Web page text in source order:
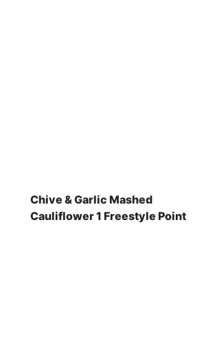
Chive & Garlic Mashed
Cauliflower 1 Freestyle Point